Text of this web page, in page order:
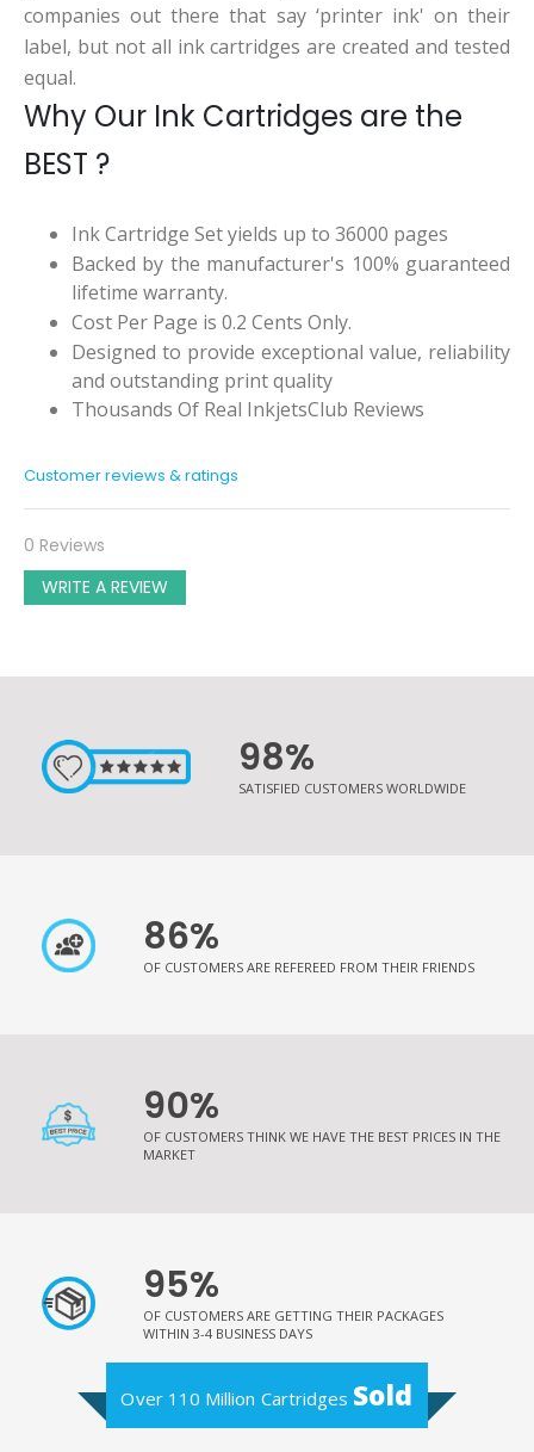
companies out there that say ‘printer ink' on their
label, but not all ink cartridges are created and tested
equal.
Why Our Ink Cartridges are the
BEST ?
Ink Cartridge Set yields up to 36000 pages
Backed by the manufacturer's 100% guaranteed
lifetime warranty.
Cost Per Page is 0.2 Cents Only.
Designed to provide exceptional value, reliability
and outstanding print quality
Thousands Of Real InkjetsClub Reviews
Customer reviews & ratings
0 Reviews
WRITE A REVIEW
98%
SATISFIED CUSTOMERS WORLDWIDE
86%
OF CUSTOMERS ARE REFEREED FROM THEIR FRIENDS
90%
OF CUSTOMERS THINK WE HAVE THE BEST PRICES IN THE
MARKET
95%
OF CUSTOMERS ARE GETTING THEIR PACKAGES
WITHIN 3-4 BUSINESS DAYS
Over 110 Million Cartridges Sold